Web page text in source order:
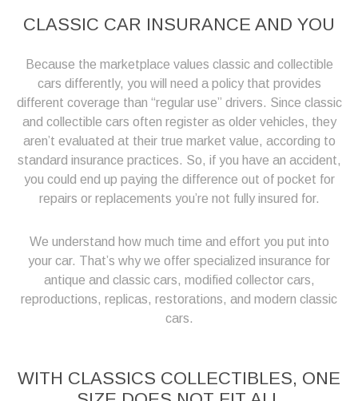
CLASSIC CAR INSURANCE AND YOU
Because the marketplace values classic and collectible
cars differently, you will need a policy that provides
different coverage than “regular use” drivers. Since classic
and collectible cars often register as older vehicles, they
aren’t evaluated at their true market value, according to
standard insurance practices. So, if you have an accident,
you could end up paying the difference out of pocket for
repairs or replacements you’re not fully insured for.
We understand how much time and effort you put into
your car. That’s why we offer specialized insurance for
antique and classic cars, modified collector cars,
reproductions, replicas, restorations, and modern classic
cars.
WITH CLASSICS COLLECTIBLES, ONE